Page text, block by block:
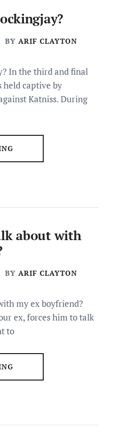
BY ARIF CLAYTON
In the third and final
held captive by
Katniss. During
about with
BY ARIF CLAYTON
my ex boyfriend?
ex, forces him to talk
to